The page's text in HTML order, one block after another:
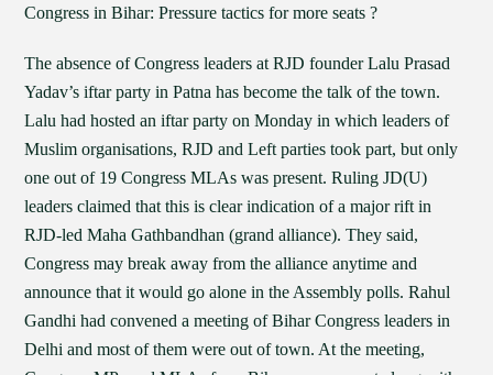
Congress in Bihar: Pressure tactics for more seats ?
The absence of Congress leaders at RJD founder Lalu Prasad
Yadav’s iftar party in Patna has become the talk of the town.
Lalu had hosted an iftar party on Monday in which leaders of
Muslim organisations, RJD and Left parties took part, but only
one out of 19 Congress MLAs was present. Ruling JD(U)
leaders claimed that this is clear indication of a major rift in
RJD-led Maha Gathbandhan (grand alliance). They said,
Congress may break away from the alliance anytime and
announce that it would go alone in the Assembly polls. Rahul
Gandhi had convened a meeting of Bihar Congress leaders in
Delhi and most of them were out of town. At the meeting,